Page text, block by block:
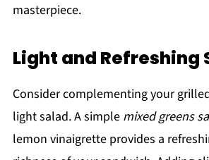
masterpiece.
Light and Refreshing
Consider complementing your
light salad. A simple mixed greens
lemon vinaigrette provides a